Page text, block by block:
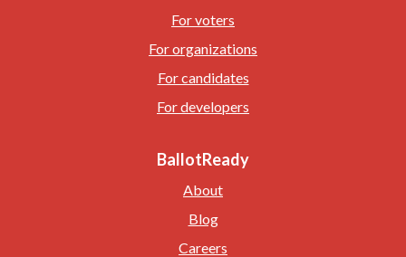
For voters
For organizations
For candidates
For developers
BallotReady
About
Blog
Careers